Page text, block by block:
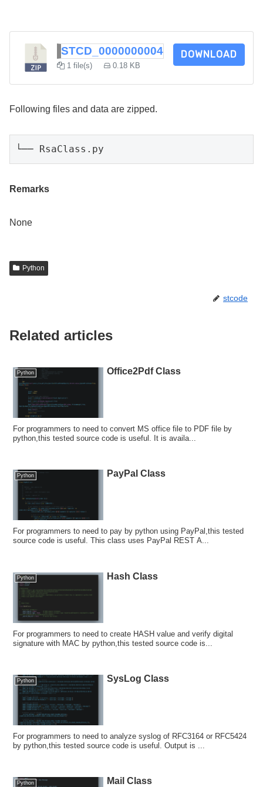
STCD_0000000004
1 file(s) 0.18 KB
DOWNLOAD
Following files and data are zipped.
└── RsaClass.py
Remarks
None
Python
stcode
Related articles
Python Office2Pdf Class
For programmers to need to convert MS office file to PDF file by
python,this tested source code is useful. It is availa...
Python PayPal Class
For programmers to need to pay by python using PayPal,this tested
source code is useful. This class uses PayPal REST A...
Python Hash Class
For programmers to need to create HASH value and verify digital
signature with MAC by python,this tested source code is...
Python SysLog Class
For programmers to need to analyze syslog of RFC3164 or RFC5424
by python,this tested source code is useful. Output is ...
Python Mail Class